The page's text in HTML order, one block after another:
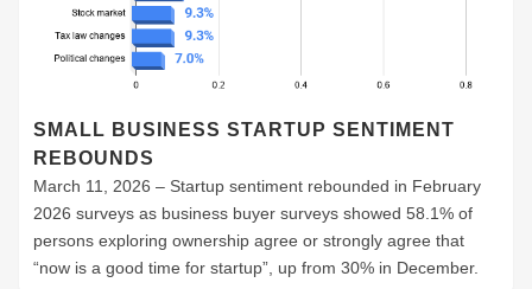
SMALL BUSINESS STARTUP SENTIMENT
REBOUNDS
March 11, 2026 – Startup sentiment rebounded in February
2026 surveys as business buyer surveys showed 58.1% of
persons exploring ownership agree or strongly agree that
“now is a good time for startup”, up from 30% in December.